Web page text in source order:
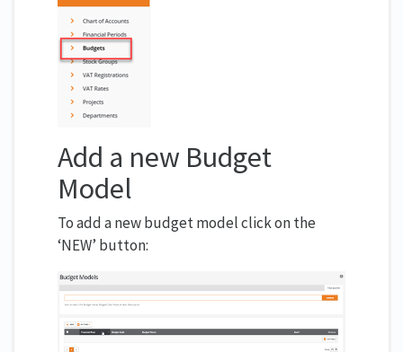
Add a new Budget
Model
To add a new budget model click on the
‘NEW’ button: